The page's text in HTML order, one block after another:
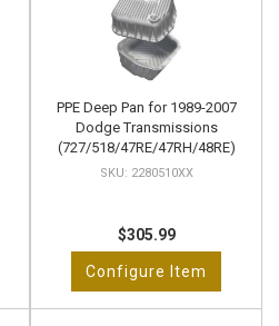
PPE Deep Pan for 1989-2007
Dodge Transmissions
(727/518/47RE/47RH/48RE)
2280510XX
$305.99
Configure Item